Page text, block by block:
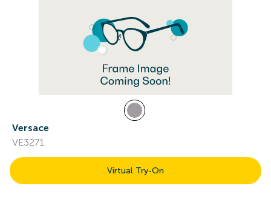
Versace
VE3271
Virtual Try-On